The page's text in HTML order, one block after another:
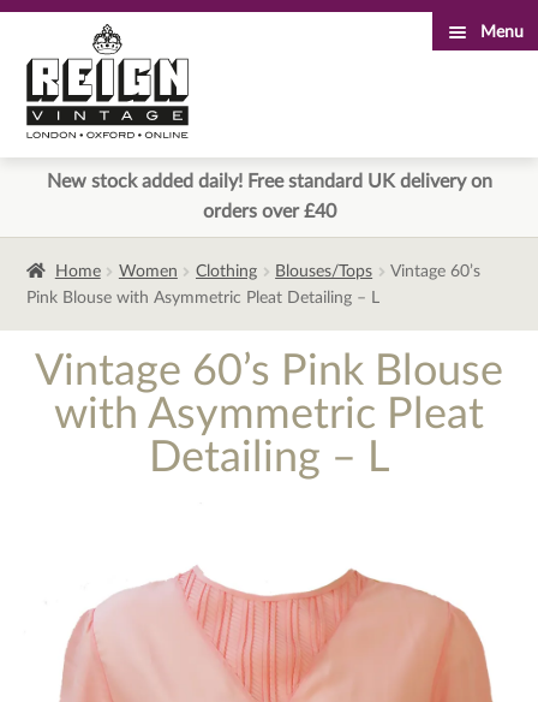
to
navigation
to
content
Menu
New stock added daily! Free standard UK delivery on
orders over £40
Home Women Clothing Blouses/Tops
Vintage 60’s
Pink Blouse with Asymmetric Pleat Detailing – L
Vintage 60’s Pink Blouse
with Asymmetric Pleat
Detailing – L